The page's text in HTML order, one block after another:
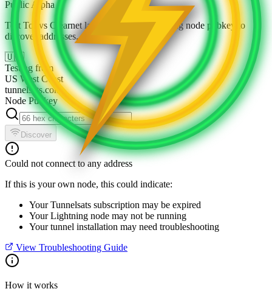
Public Alpha
Test Tor vs Clearnet latency. Enter a Lightning node pubkey to
discover addresses.
🇺🇸
Testing from
US West Coast
tunnelsats.com
Node Pubkey
Discover
Could not connect to any address
If this is your own node, this could indicate:
Your Tunnelsats subscription may be expired
Your Lightning node may not be running
Your tunnel installation may need troubleshooting
View Troubleshooting Guide
How it works